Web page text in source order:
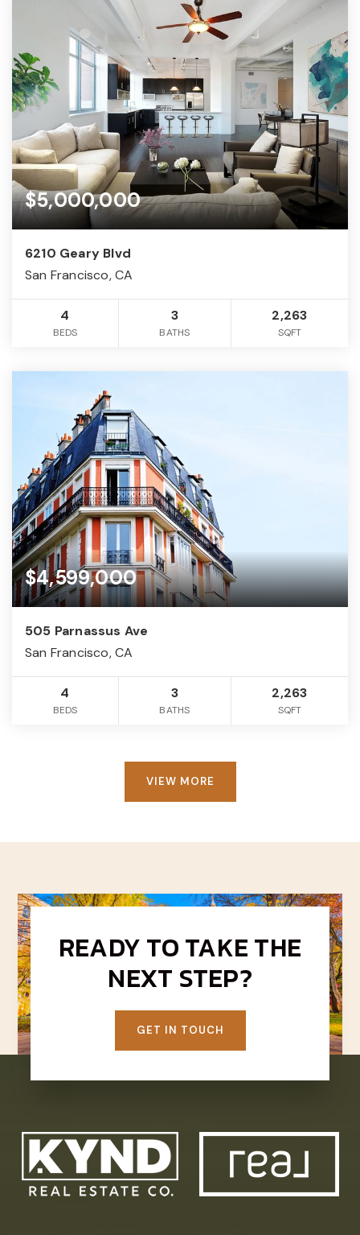
$5,000,000
6210 Geary Blvd
San Francisco, CA
4
BEDS
3
BATHS
2,263
SQFT
$4,599,000
505 Parnassus Ave
San Francisco, CA
4
BEDS
3
BATHS
2,263
SQFT
VIEW MORE
READY TO TAKE THE
NEXT STEP?
GET IN TOUCH